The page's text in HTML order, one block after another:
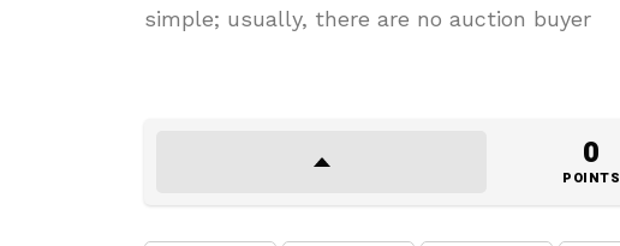
simple; usually, there are no auction buyer
0
POINTS